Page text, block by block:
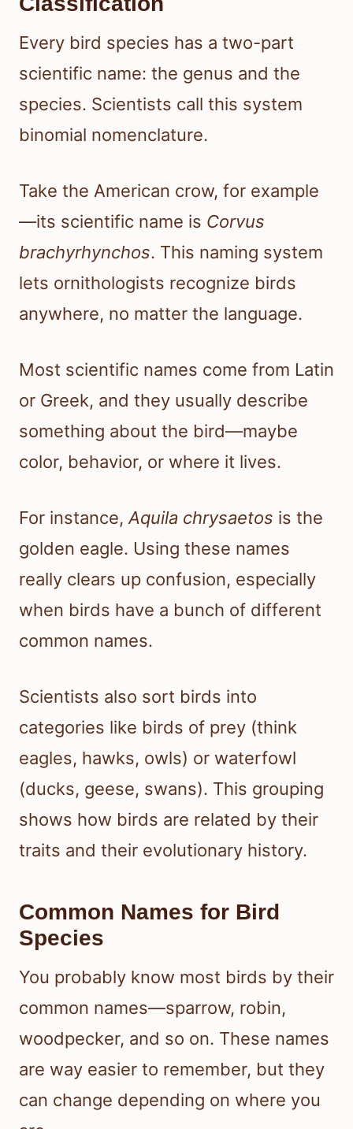
Every bird species has a two-part
scientific name: the genus and the
species. Scientists call this system
binomial nomenclature.
Take the American crow, for example
—its scientific name is Corvus
brachyrhynchos. This naming system
lets ornithologists recognize birds
anywhere, no matter the language.
Most scientific names come from Latin
or Greek, and they usually describe
something about the bird—maybe
color, behavior, or where it lives.
For instance, Aquila chrysaetos is the
golden eagle. Using these names
really clears up confusion, especially
when birds have a bunch of different
common names.
Scientists also sort birds into
categories like birds of prey (think
eagles, hawks, owls) or waterfowl
(ducks, geese, swans). This grouping
shows how birds are related by their
traits and their evolutionary history.
Common Names for Bird
Species
You probably know most birds by their
common names—sparrow, robin,
woodpecker, and so on. These names
are way easier to remember, but they
can change depending on where you